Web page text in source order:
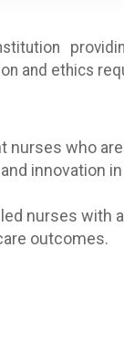
and ethics
nurses who
innovation
nurses with
outcomes.